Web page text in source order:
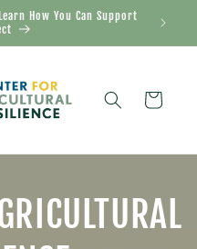
How You Can Support
Cart